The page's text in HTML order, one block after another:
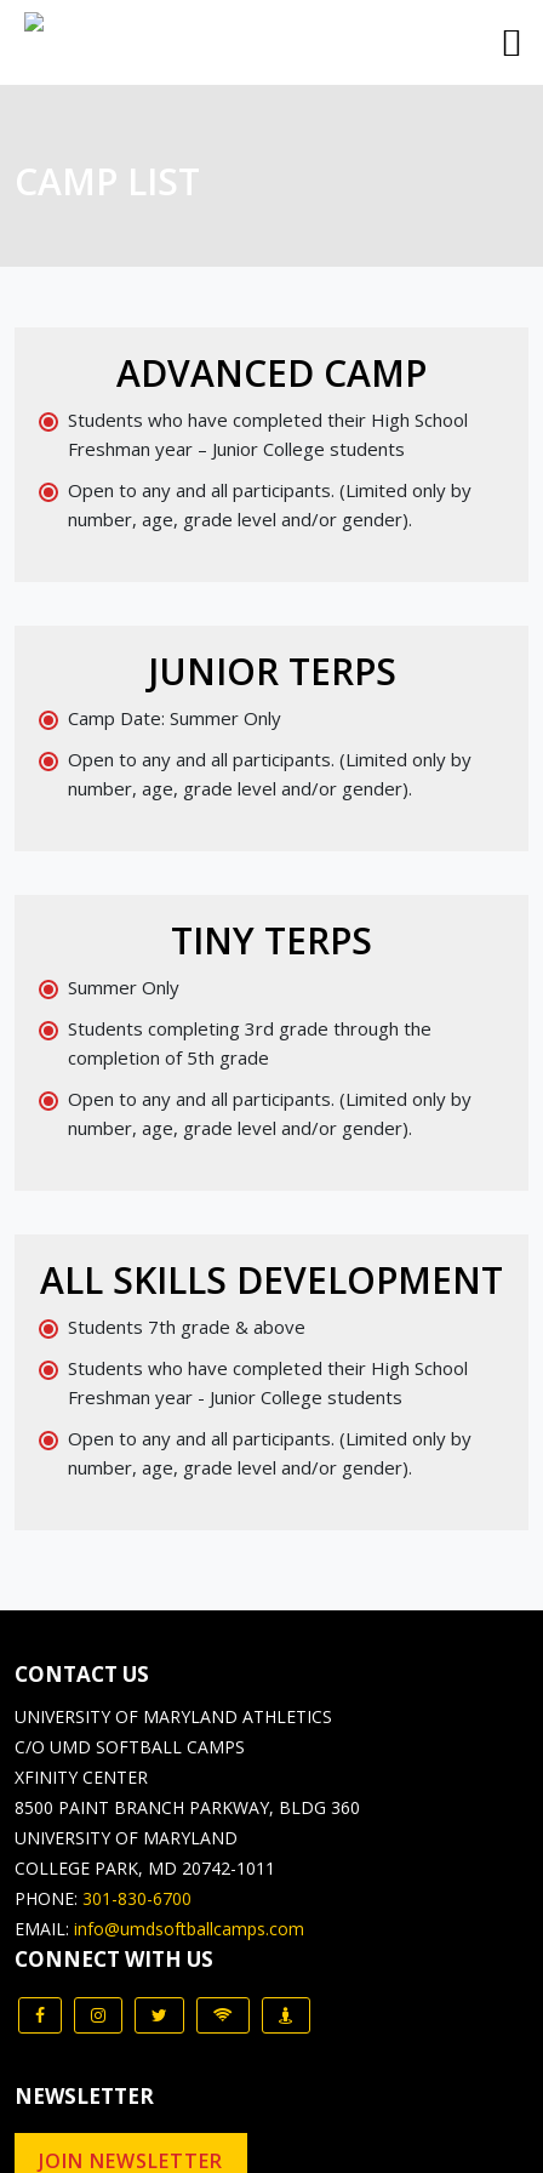
CAMP LIST
ADVANCED CAMP
Students who have completed their High School
Freshman year – Junior College students
Open to any and all participants. (Limited only by
number, age, grade level and/or gender).
JUNIOR TERPS
Camp Date: Summer Only
Open to any and all participants. (Limited only by
number, age, grade level and/or gender).
TINY TERPS
Summer Only
Students completing 3rd grade through the
completion of 5th grade
Open to any and all participants. (Limited only by
number, age, grade level and/or gender).
ALL SKILLS DEVELOPMENT
Students 7th grade & above
Students who have completed their High School
Freshman year - Junior College students
Open to any and all participants. (Limited only by
number, age, grade level and/or gender).
CONTACT US
UNIVERSITY OF MARYLAND ATHLETICS
C/O UMD SOFTBALL CAMPS
XFINITY CENTER
8500 PAINT BRANCH PARKWAY, BLDG 360
UNIVERSITY OF MARYLAND
COLLEGE PARK, MD 20742-1011
PHONE: 301-830-6700
EMAIL: info@umdsoftballcamps.com
CONNECT WITH US
NEWSLETTER
JOIN NEWSLETTER